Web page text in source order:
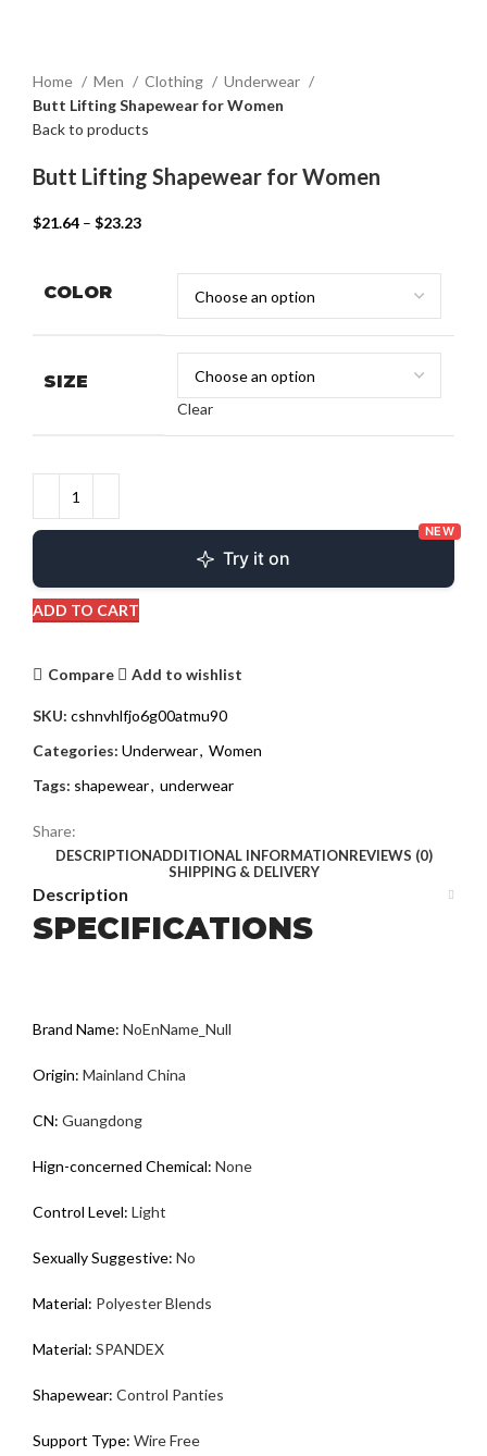
Home Men Clothing
Underwear
Butt Lifting Shapewear for Women
Back to products
Butt Lifting Shapewear for Women
$21.64 – $23.23
COLOR
SIZE
Clear
Try it on
NEW
ADD TO CART
Compare Add to wishlist
SKU: cshnvhlfjo6g00atmu90
Categories: Underwear, Women
Tags: shapewear, underwear
Share:
DESCRIPTIONADDITIONAL INFORMATIONREVIEWS (0)
SHIPPING & DELIVERY
Description
SPECIFICATIONS
Brand Name: NoEnName_Null
Origin: Mainland China
CN: Guangdong
Hign-concerned Chemical: None
Control Level: Light
Sexually Suggestive: No
Material: Polyester Blends
Material: SPANDEX
Shapewear: Control Panties
Support Type: Wire Free